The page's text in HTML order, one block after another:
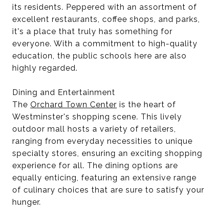
its residents. Peppered with an assortment of
excellent restaurants, coffee shops, and parks,
it's a place that truly has something for
everyone. With a commitment to high-quality
education, the public schools here are also
highly regarded.
Dining and Entertainment
The Orchard Town Center is the heart of
Westminster's shopping scene. This lively
outdoor mall hosts a variety of retailers,
ranging from everyday necessities to unique
specialty stores, ensuring an exciting shopping
experience for all. The dining options are
equally enticing, featuring an extensive range
of culinary choices that are sure to satisfy your
hunger.